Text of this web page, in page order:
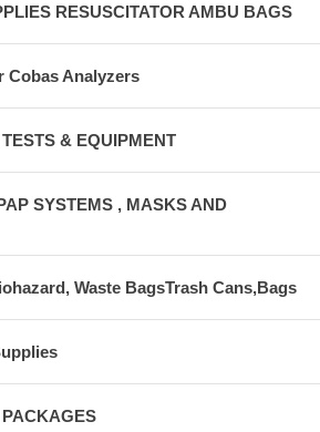
RESUSCITATOR AMBU BAGS
Cobas Analyzers
& EQUIPMENT
SYSTEMS , MASKS AND
Waste BagsTrash Cans,Bags